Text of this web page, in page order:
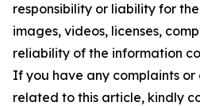
responsibility or liability for
images, videos, licenses,
reliability of the information
If you have any complaints or
related to this article, kindly